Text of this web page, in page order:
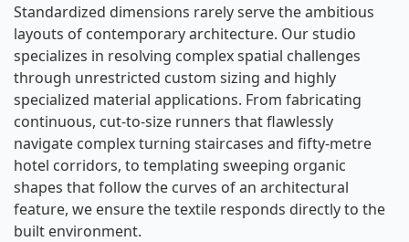
Standardized dimensions rarely serve the ambitious
layouts of contemporary architecture. Our studio
specializes in resolving complex spatial challenges
through unrestricted custom sizing and highly
specialized material applications. From fabricating
continuous, cut-to-size runners that flawlessly
navigate complex turning staircases and fifty-metre
hotel corridors, to templating sweeping organic
shapes that follow the curves of an architectural
feature, we ensure the textile responds directly to the
built environment.